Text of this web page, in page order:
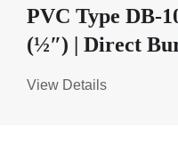
PVC Type DB-
(½″) | Direct
View Details